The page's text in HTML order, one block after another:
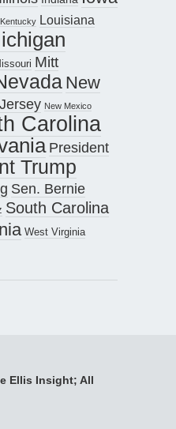
Kentucky Louisiana
Mitt
New
New Mexico
Carolina
President
Trump
Sen. Bernie
South Carolina
West Virginia
Ellis Insight; All